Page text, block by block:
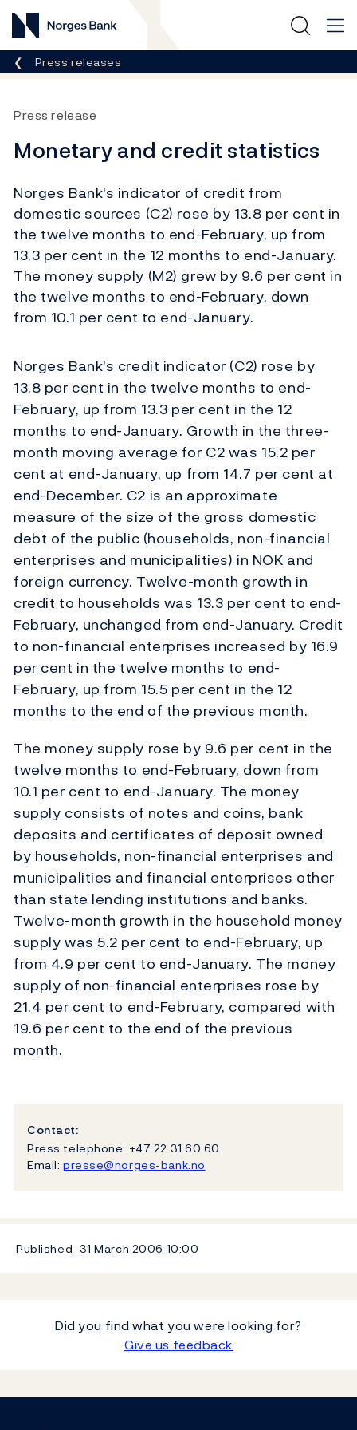
Norges Bank
Breadcrumb
Press releases
Press release
Monetary and credit statistics
Norges Bank's indicator of credit from
domestic sources (C2) rose by 13.8 per cent in
the twelve months to end-February, up from
13.3 per cent in the 12 months to end-January.
The money supply (M2) grew by 9.6 per cent in
the twelve months to end-February, down
from 10.1 per cent to end-January.
Norges Bank's credit indicator (C2) rose by
13.8 per cent in the twelve months to end-
February, up from 13.3 per cent in the 12
months to end-January. Growth in the three-
month moving average for C2 was 15.2 per
cent at end-January, up from 14.7 per cent at
end-December. C2 is an approximate
measure of the size of the gross domestic
debt of the public (households, non-financial
enterprises and municipalities) in NOK and
foreign currency. Twelve-month growth in
credit to households was 13.3 per cent to end-
February, unchanged from end-January. Credit
to non-financial enterprises increased by 16.9
per cent in the twelve months to end-
February, up from 15.5 per cent in the 12
months to the end of the previous month.
The money supply rose by 9.6 per cent in the
twelve months to end-February, down from
10.1 per cent to end-January. The money
supply consists of notes and coins, bank
deposits and certificates of deposit owned
by households, non-financial enterprises and
municipalities and financial enterprises other
than state lending institutions and banks.
Twelve-month growth in the household money
supply was 5.2 per cent to end-February, up
from 4.9 per cent to end-January. The money
supply of non-financial enterprises rose by
21.4 per cent to end-February, compared with
19.6 per cent to the end of the previous
month.
Contact:
Press telephone: +47 22 31 60 60
Email: presse@norges-bank.no
Published 31 March 2006 10:00
Did you find what you were looking for?
Give us feedback